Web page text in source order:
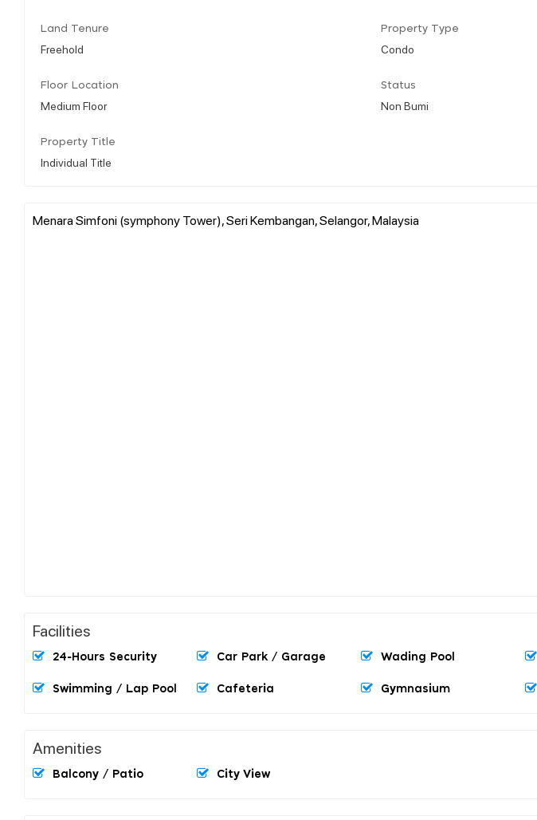
Land Tenure
Freehold
Property Type
Condo
Floor Location
Medium Floor
Status
Non Bumi
Property Title
Individual Title
Menara Simfoni (symphony Tower), Seri Kembangan, Selangor, Malaysia
Facilities
24-Hours Security Car Park / Garage Wading Pool
Swimming / Lap Pool Cafeteria Gymnasium
Amenities
Balcony / Patio City View